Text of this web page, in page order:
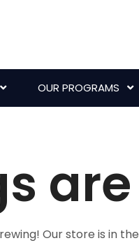
OUR PROGRAMS
Our store is in